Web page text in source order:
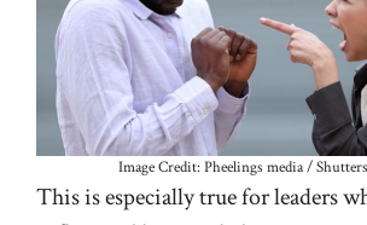
Image Credit: Pheelings media /
This is especially true for leaders